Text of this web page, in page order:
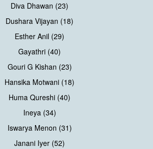
Diva Dhawan (23)
Dushara Vijayan (18)
Esther Anil (29)
Gayathri (40)
Gouri G Kishan (23)
Hansika Motwani (18)
Huma Qureshi (40)
Ineya (34)
Iswarya Menon (31)
Janani Iyer (52)